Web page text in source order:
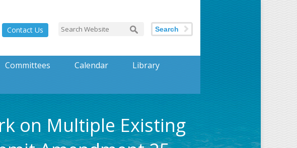
Contact Us Search
Committees Calendar
Library
on Multiple Existing